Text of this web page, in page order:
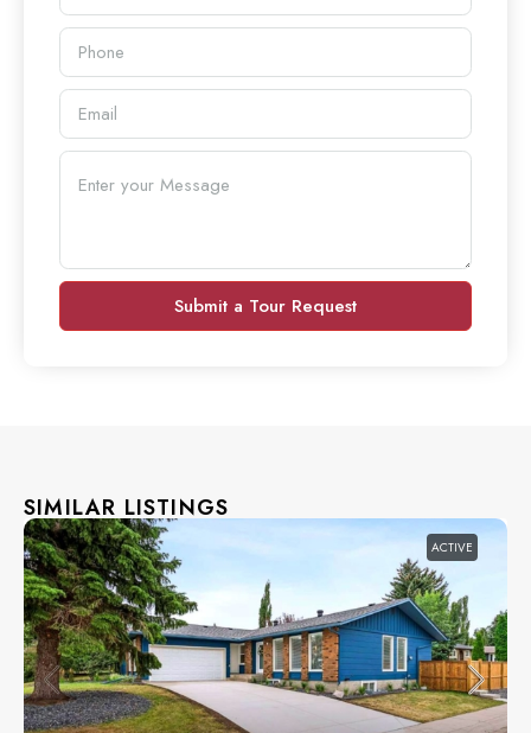
Submit a Tour Request
SIMILAR LISTINGS
ACTIVE